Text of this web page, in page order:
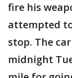
fire his
attempted
stop. The
midnight